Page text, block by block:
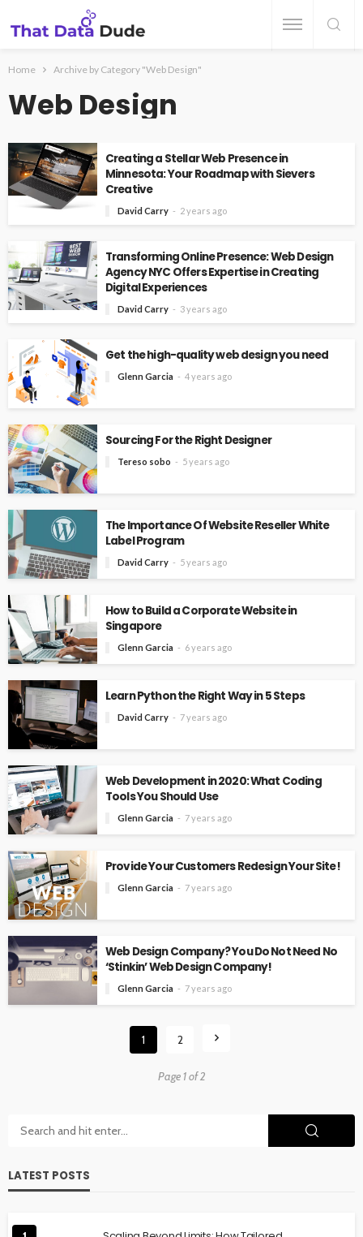
Home Archive by Category "Web Design"
Web Design
Creating a Stellar Web Presence in
Minnesota: Your Roadmap with Sievers
Creative
David Carry 2 years ago
Transforming Online Presence: Web Design
Agency NYC Offers Expertise in Creating
Digital Experiences
David Carry 3 years ago
Get the high-quality web design you need
Glenn Garcia 4 years ago
Sourcing For the Right Designer
Tereso sobo 5 years ago
The Importance Of Website Reseller White
Label Program
David Carry 5 years ago
How to Build a Corporate Website in
Singapore
Glenn Garcia 6 years ago
Learn Python the Right Way in 5 Steps
David Carry 7 years ago
Web Development in 2020: What Coding
Tools You Should Use
Glenn Garcia 7 years ago
Provide Your Customers Redesign Your Site!
Glenn Garcia 7 years ago
Web Design Company? You Do Not Need No
‘Stinkin’ Web Design Company!
Glenn Garcia 7 years ago
1 2
Page 1 of 2
LATEST POSTS